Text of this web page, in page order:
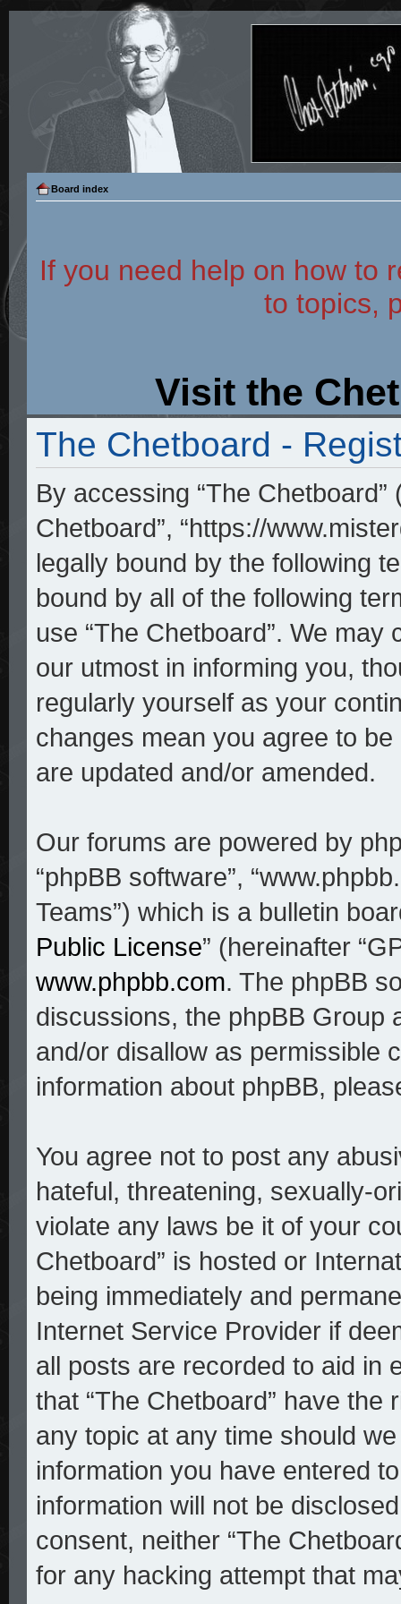
Board index
If you need help on how to
to topics,
Visit the
The Chetboard -
By accessing “The Chetboard”
Chetboard”, “https://
legally bound by the following
bound by all of the following
use “The Chetboard”. We may
our utmost in informing you,
regularly yourself as your
changes mean you agree to
are updated and/or amended.
Our forums are powered by
“phpBB software”,
Teams”) which is a bulletin
Public License” (hereinafter
www.phpbb.com. The phpBB
discussions, the phpBB Group
and/or disallow as permissible
information about phpBB,
You agree not to post any
hateful, threatening, sexually-
violate any laws be it of your
Chetboard” is hosted or
being immediately and
Internet Service Provider if
all posts are recorded to aid in
that “The Chetboard” have
any topic at any time should
information you have entered
information will not be
consent, neither “The
for any hacking attempt that